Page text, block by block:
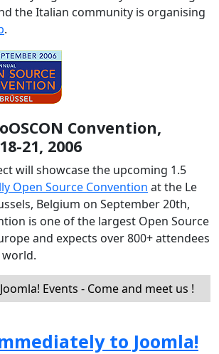
the Italian community is organising
.
Convention,
21, 2006
will showcase the upcoming 1.5
Open Source Convention at the Le
Belgium on September 20th,
is one of the largest Open Source
and expects over 800+ attendees
Events - Come and meet us !
to Joomla!